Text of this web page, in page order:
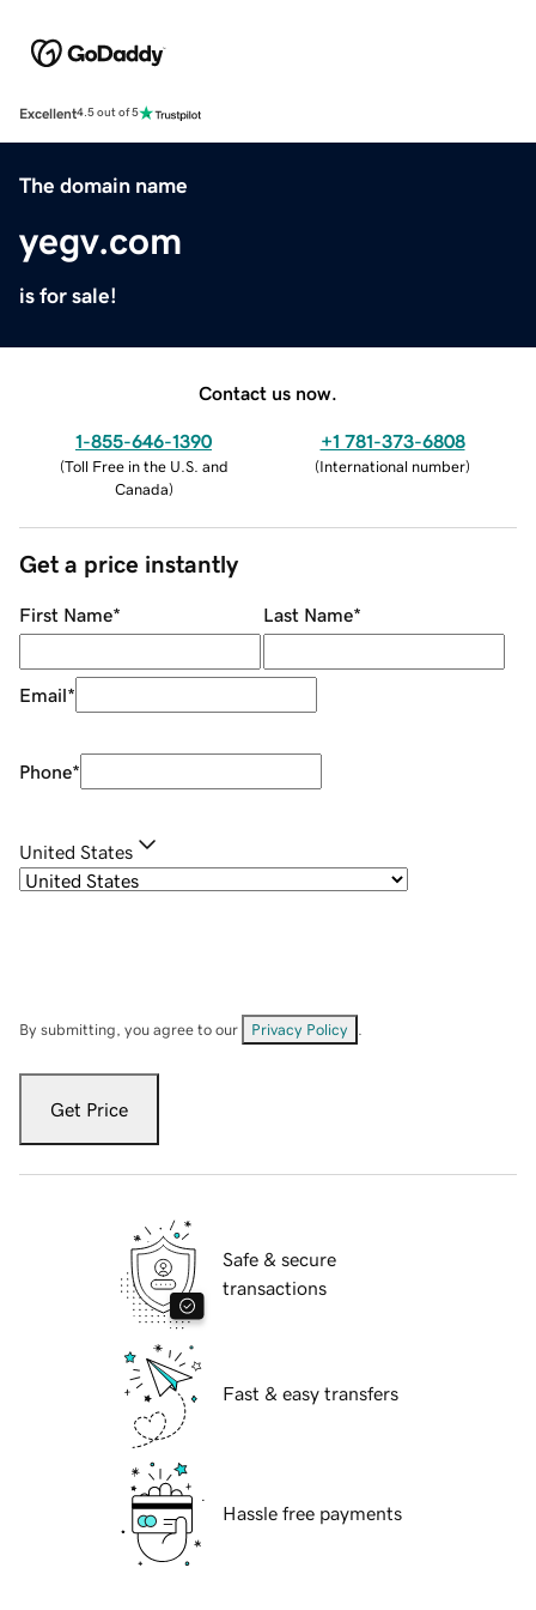
Excellent4.5 out of 5
The domain name
yegv.com
is for sale!
Contact us now.
1-855-646-1390
(Toll Free in the U.S. and
Canada)
+1 781-373-6808
(International number)
Get a price instantly
First Name* Last Name*
Email*
Phone*
United States
By submitting, you agree to our Privacy Policy
Get Price
Safe & secure
transactions
Fast & easy transfers
Hassle free payments